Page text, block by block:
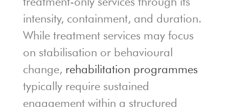
intensity, containment, and duration.
While treatment services may focus
on stabilisation or behavioural
change, rehabilitation programmes
typically require sustained
engagement within a structured